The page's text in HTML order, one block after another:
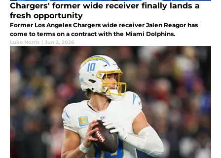
Chargers' former wide receiver finally lands a
fresh opportunity
Former Los Angeles Chargers wide receiver Jalen Reagor has
come to terms on a contract with the Miami Dolphins.
Luke Norris | Jun 2, 2026